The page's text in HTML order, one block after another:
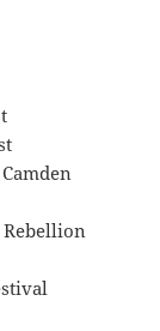
Rebellion